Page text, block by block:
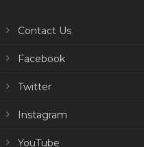
Contact Us
Facebook
Twitter
Instagram
YouTube